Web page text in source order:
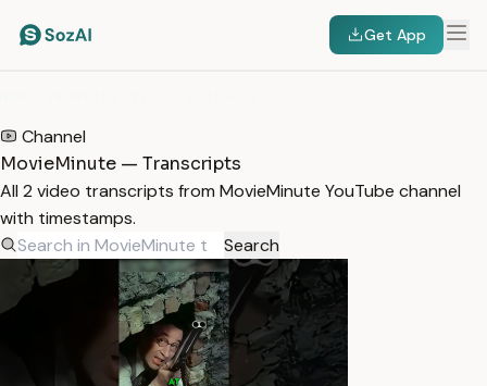
Get App
Channel
MovieMinute — Transcripts
All 2 video transcripts from MovieMinute YouTube channel
with timestamps.
Search